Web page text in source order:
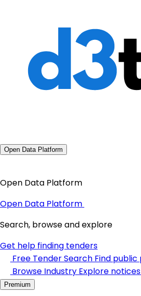
Open Data Platform
Open Data Platform
Open Data Platform
Search, browse and explore
Get help finding tenders
Free Tender Search Find
Browse Industry Explore
Premium